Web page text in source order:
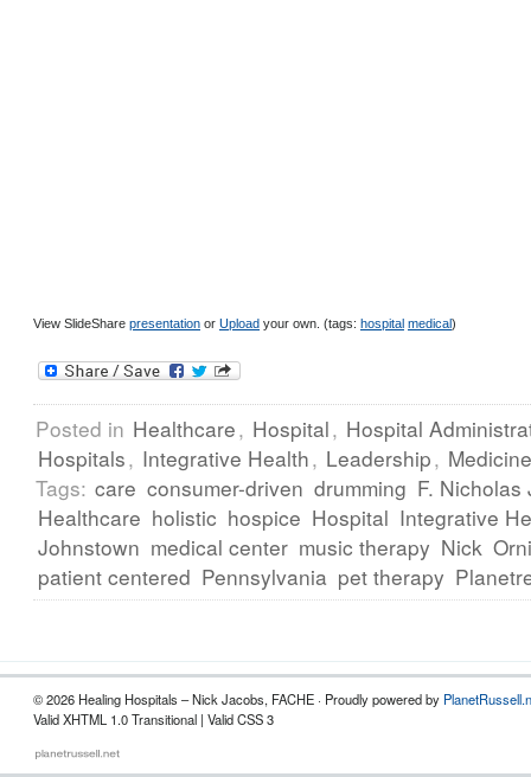
View SlideShare presentation or Upload your own. (tags: hospital medical)
Posted in Healthcare, Hospital, Hospital
Hospitals, Integrative Health, Leadership, Medicine
Tags: care consumer-driven drumming F. Nicholas
Healthcare holistic hospice Hospital Integrative
Johnstown medical center music therapy Nick
patient centered Pennsylvania pet therapy
© 2026 Healing Hospitals – Nick Jacobs, FACHE · Proudly powered by
Valid XHTML 1.0 Transitional | Valid CSS 3